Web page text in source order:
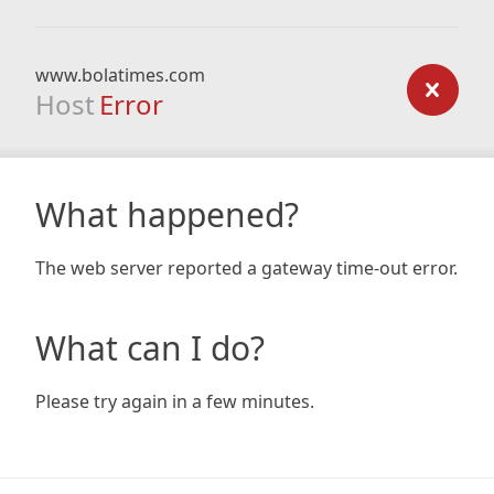
www.bolatimes.com
Host Error
What happened?
The web server reported a gateway time-out error.
What can I do?
Please try again in a few minutes.